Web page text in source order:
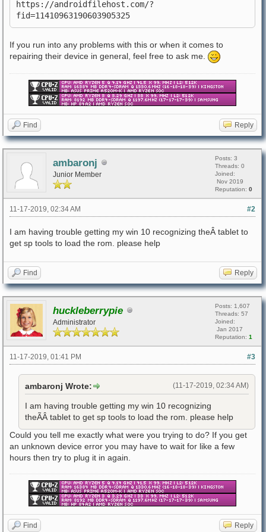
https://androidfilehost.com/?
fid=11410963190603905325
If you run into any problems with this or when it comes to
repairing their device in general, feel free to ask me.
Find Reply
ambaronj
Junior Member
Posts: 3
Threads: 0
Joined:
Nov 2019
Reputation: 0
#2
11-17-2019, 02:34 AM
I am having trouble getting my win 10 recognizing theÂ tablet to
get sp tools to load the rom. please help
Find Reply
huckleberrypie
Administrator
Posts: 1,607
Threads: 57
Joined:
Jan 2017
Reputation: 1
#3
11-17-2019, 01:41 PM
(11-17-2019, 02:34 AM)
ambaronj Wrote:
I am having trouble getting my win 10 recognizing
theÃÂ tablet to get sp tools to load the rom. please help
Could you tell me exactly what were you trying to do? If you get
an unknown device error you may have to wait for like a few
hours then try to plug it in again.
Find Reply